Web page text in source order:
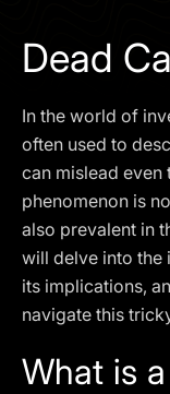
Dead
In the world of
often used to
can mislead even
phenomenon is
also prevalent in
will delve into the
its implications,
navigate this
What is
Our services
or corporate
United Kingdom,
or other
does not
services in these
The obtained
Privacy policy